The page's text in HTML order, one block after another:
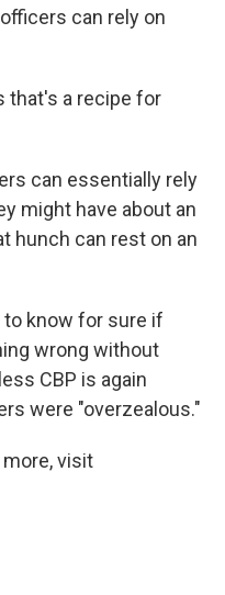
can rely on
that's a recipe for
can essentially rely
might have about an
hunch can rest on an
to know for sure if
wrong without
CBP is again
were "overzealous."
more, visit